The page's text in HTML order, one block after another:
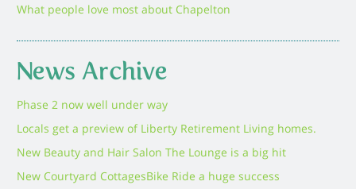
What people love most about Chapelton
News Archive
Phase 2 now well under way
Locals get a preview of Liberty Retirement Living homes.
New Beauty and Hair Salon The Lounge is a big hit
New Courtyard CottagesBike Ride a huge success